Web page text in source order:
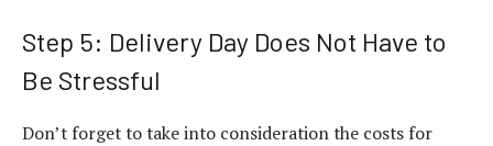
Step 5: Delivery Day Does Not Have to
Be Stressful
Don’t forget to take into consideration the costs for